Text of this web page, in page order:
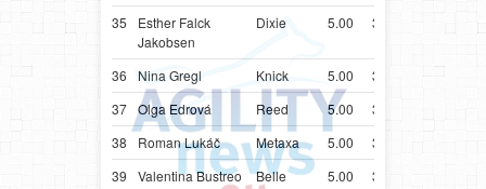
35
Esther Falck
Jakobsen
Dixie 5.00 38.69
36 Nina Gregl Knick 5.00 38.78
37 Olga Edrová Reed 5.00 39.17
38
Roman Lukáč Metaxa 5.00 39.46
39
Valentina Bustreo Belle 5.00 39.50